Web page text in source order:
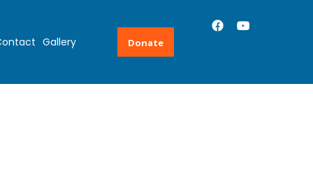
Gallery Donate